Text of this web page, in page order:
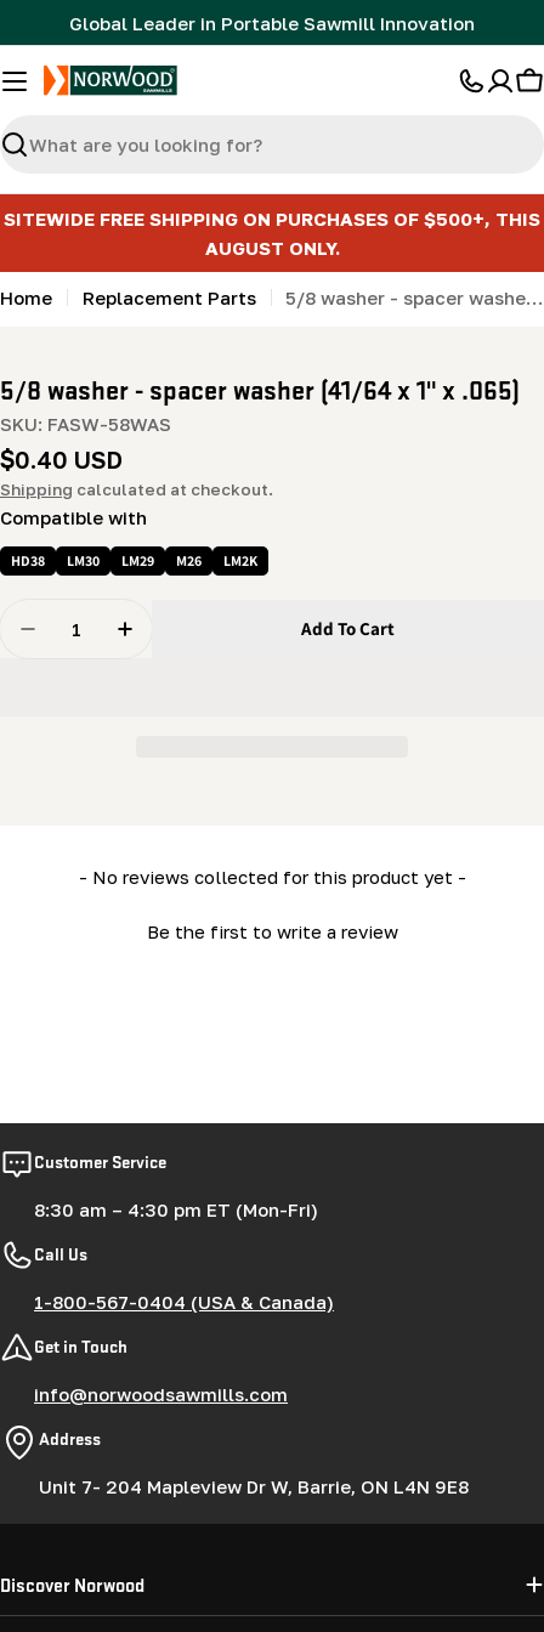
to
content
Global Leader in Portable Sawmill Innovation
Search
SITEWIDE FREE SHIPPING ON PURCHASES OF $500+, THIS
AUGUST ONLY.
Home Replacement Parts 5/8 washer - spacer washer (41/64 x 1" x .065)
5/8 washer - spacer washer (41/64 x 1" x .065)
SKU: FASW-58WAS
Regular
price
$0.40 USD
Shipping calculated at checkout.
Compatible with
HD38 LM30 LM29 M26 LM2K
Decrease Quantity For 5/8 Washer - Spacer Washer
Increase Quantity For 5/8 Washer - Spacer
Add To Cart
- No reviews collected for this product yet -
Be the first to write a review
New content loaded
Customer Service
8:30 am – 4:30 pm ET (Mon-Fri)
Call Us
1-800-567-0404 (USA & Canada)
Get in Touch
info@norwoodsawmills.com
Address
Unit 7- 204 Mapleview Dr W, Barrie, ON L4N 9E8
Discover Norwood